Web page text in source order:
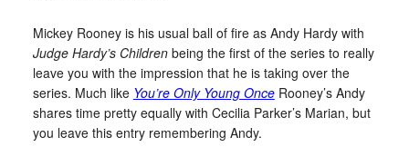
Mickey Rooney is his usual ball of fire as Andy Hardy with
Judge Hardy’s Childrenbeing the first of the series to really
leave you with the impression that he is taking over the
series. Much like You’re Only Young OnceRooney’s Andy
shares time pretty equally with Cecilia Parker’s Marian, but
you leave this entry remembering Andy.